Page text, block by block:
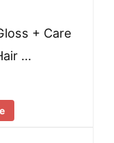
+ Care
…